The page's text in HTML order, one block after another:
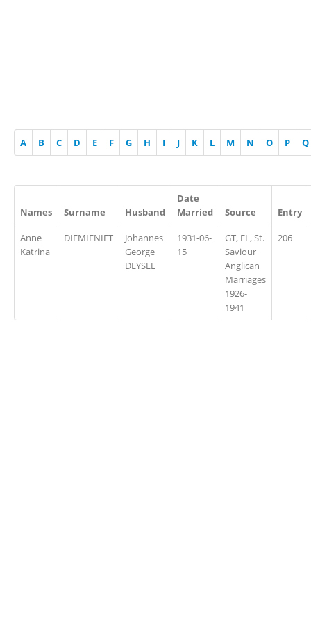
A B C D E F G H I J K L M N O P Q
Names Surname Husband
Date
Married
Source Entry
Anne
Katrina
DIEMIENIET
Johannes
George
DEYSEL
1931-06-
15
GT, EL, St.
Saviour
Anglican
Marriages
1926-
1941
206